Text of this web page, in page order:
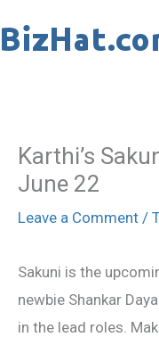
to
Karthi’s
June 22
Leave a Comment /
Sakuni is the
newbie Shankar
in the lead roles.